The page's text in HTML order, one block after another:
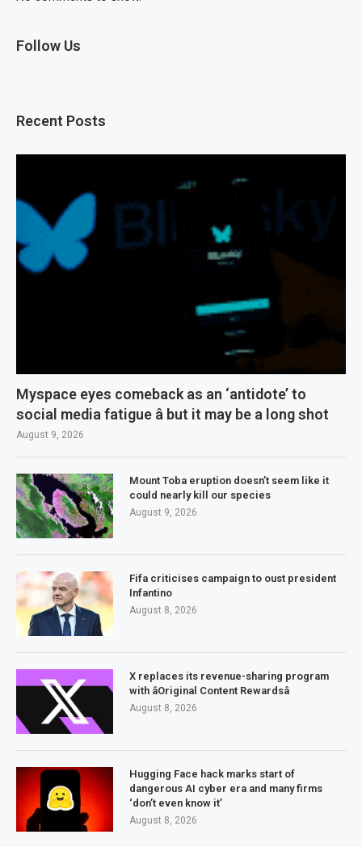
Follow Us
Recent Posts
Myspace eyes comeback as an ‘antidote’ to
social media fatigue â but it may be a long shot
August 9, 2026
Mount Toba eruption doesn’t seem like it
could nearly kill our species
August 9, 2026
Fifa criticises campaign to oust president
Infantino
August 8, 2026
X replaces its revenue-sharing program
with âOriginal Content Rewardsâ
August 8, 2026
Hugging Face hack marks start of
dangerous AI cyber era and many firms
‘don’t even know it’
August 8, 2026